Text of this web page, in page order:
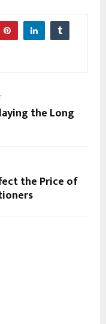
the Long
the Price of